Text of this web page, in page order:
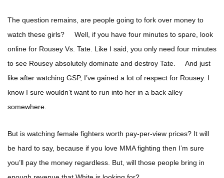
The question remains, are people going to fork over money to
watch these girls? Well, if you have four minutes to spare, look
online for Rousey Vs. Tate. Like I said, you only need four minutes
to see Rousey absolutely dominate and destroy Tate. And just
like after watching GSP, I’ve gained a lot of respect for Rousey. I
know I sure wouldn’t want to run into her in a back alley
somewhere.
But is watching female fighters worth pay-per-view prices? It will
be hard to say, because if you love MMA fighting then I’m sure
you’ll pay the money regardless. But, will those people bring in